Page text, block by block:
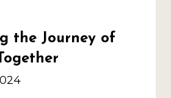
the Journey of